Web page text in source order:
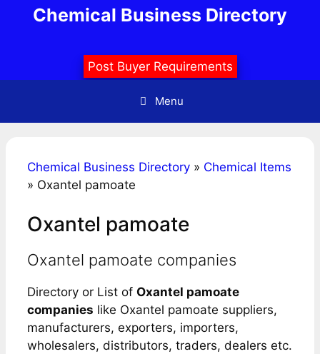
Chemical Business Directory
Post Buyer Requirements
Menu
Chemical Business Directory » Chemical Items
» Oxantel pamoate
Oxantel pamoate
Oxantel pamoate companies
Directory or List of Oxantel pamoate
companies like Oxantel pamoate suppliers,
manufacturers, exporters, importers,
wholesalers, distributors, traders, dealers etc.